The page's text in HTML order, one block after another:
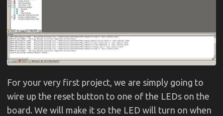
For your very first project, we are simply going to
wire up the reset button to one of the LEDs on the
board. We will make it so the LED will turn on when